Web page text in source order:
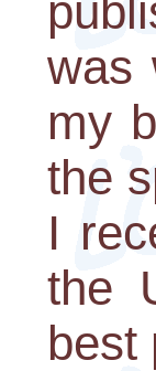
was
my
the
I
the
best